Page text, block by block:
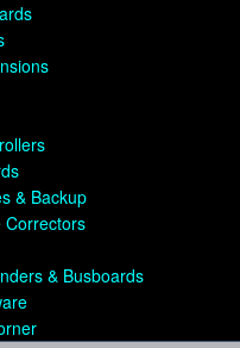
& Backup
Correctors
& Busboards